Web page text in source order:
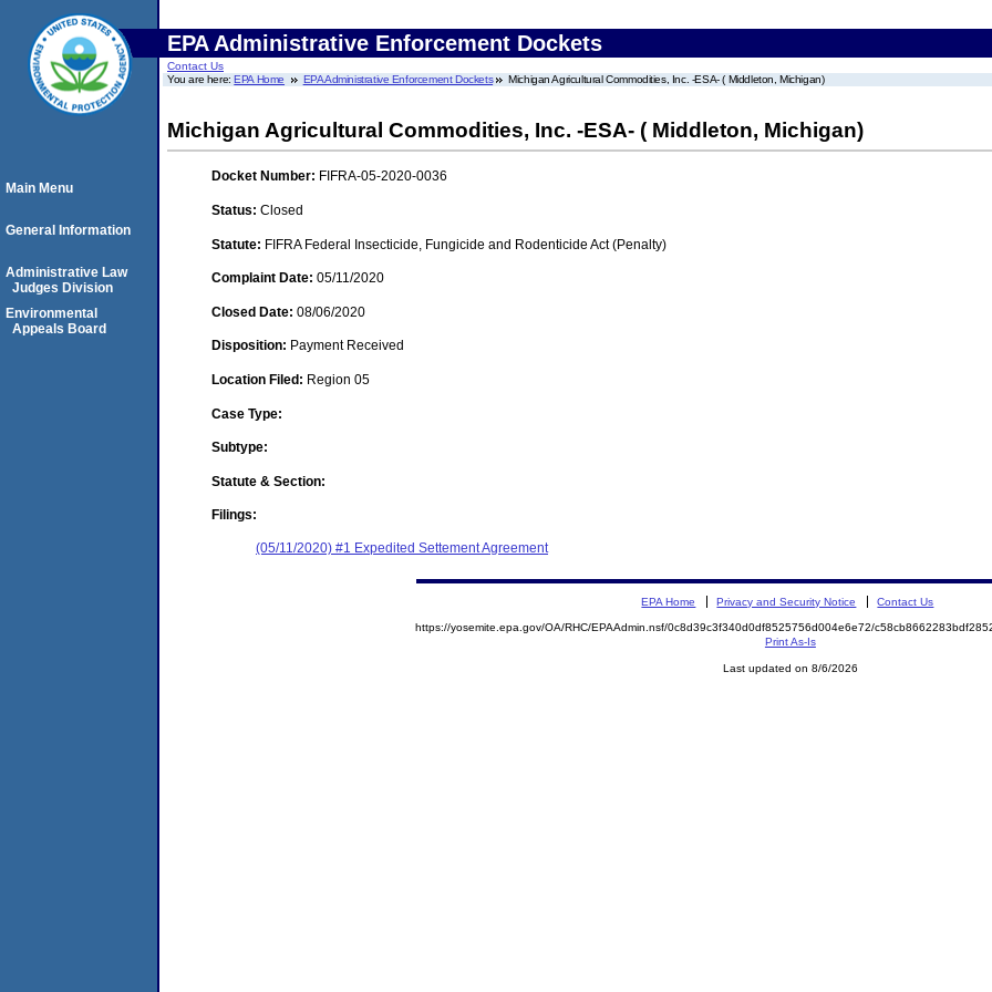
EPA Administrative Enforcement Dockets
Contact Us
You are here:EPA Home EPA Administrative Enforcement Dockets Michigan Agricultural Commodities, Inc. -ESA- ( Middleton, Michigan)
Michigan Agricultural Commodities, Inc. -ESA- ( Middleton, Michigan)
Docket Number: FIFRA-05-2020-0036
Status: Closed
Statute: FIFRA Federal Insecticide, Fungicide and Rodenticide Act (Penalty)
Complaint Date: 05/11/2020
Closed Date: 08/06/2020
Disposition: Payment Received
Location Filed: Region 05
Case Type:
Subtype:
Statute & Section:
Filings:
(05/11/2020) #1 Expedited Settement Agreement
Main Menu
General Information
Administrative Law
Judges Division
Environmental
Appeals Board
EPA Home Privacy and Security Notice Contact Us
https://yosemite.epa.gov/OA/RHC/EPAAdmin.nsf/0c8d39c3f340d0df8525756d004e6e72/
Print As-Is
Last updated on 8/6/2026